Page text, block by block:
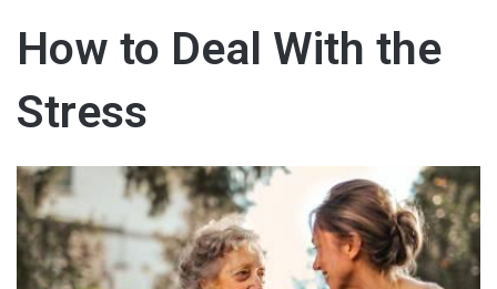
How to Deal With the
Stress